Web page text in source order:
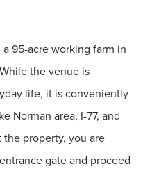
95-acre working farm in
the venue is
life, it is conveniently
Norman area, I-77, and
property, you are
gate and proceed